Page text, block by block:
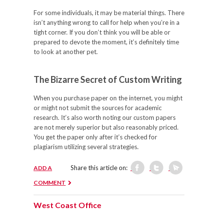
For some individuals, it may be material things. There
isn’t anything wrong to call for help when you’re in a
tight corner. If you don’t think you will be able or
prepared to devote the moment, it’s definitely time
to look at another pet.
The Bizarre Secret of Custom Writing
When you purchase paper on the internet, you might
or might not submit the sources for academic
research. It’s also worth noting our custom papers
are not merely superior but also reasonably priced.
You get the paper only after it’s checked for
plagiarism utilizing several strategies.
Share this article on:
ADD A
COMMENT
West Coast Office